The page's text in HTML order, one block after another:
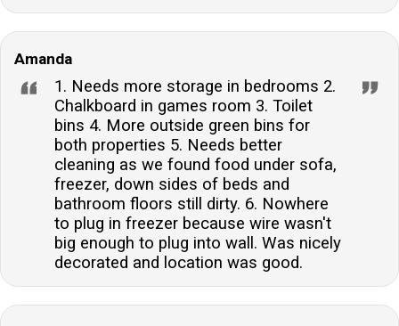
Amanda
1. Needs more storage in bedrooms 2.
Chalkboard in games room 3. Toilet
bins 4. More outside green bins for
both properties 5. Needs better
cleaning as we found food under sofa,
freezer, down sides of beds and
bathroom floors still dirty. 6. Nowhere
to plug in freezer because wire wasn't
big enough to plug into wall. Was nicely
decorated and location was good.